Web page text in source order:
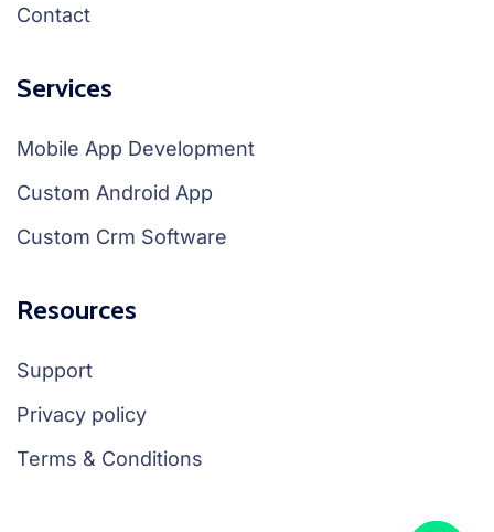
Contact
Services
Mobile App Development
Custom Android App
Custom Crm Software
Resources
Support
Privacy policy
Terms & Conditions